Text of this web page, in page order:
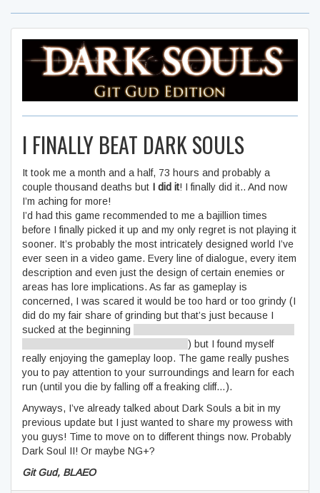
I FINALLY BEAT DARK SOULS
It took me a month and a half, 73 hours and probably a
couple thousand deaths but I did it! I finally did it.. And now
I’m aching for more!
I’d had this game recommended to me a bajillion times
before I finally picked it up and my only regret is not playing it
sooner. It’s probably the most intricately designed world I’ve
ever seen in a video game. Every line of dialogue, every item
description and even just the design of certain enemies or
areas has lore implications. As far as gameplay is
concerned, I was scared it would be too hard or too grindy (I
did do my fair share of grinding but that’s just because I
sucked at the beginning
) but I found myself
really enjoying the gameplay loop. The game really pushes
you to pay attention to your surroundings and learn for each
run (until you die by falling off a freaking cliff…).
Anyways, I’ve already talked about Dark Souls a bit in my
previous update but I just wanted to share my prowess with
you guys! Time to move on to different things now. Probably
Dark Soul II! Or maybe NG+?
Git Gud, BLAEO